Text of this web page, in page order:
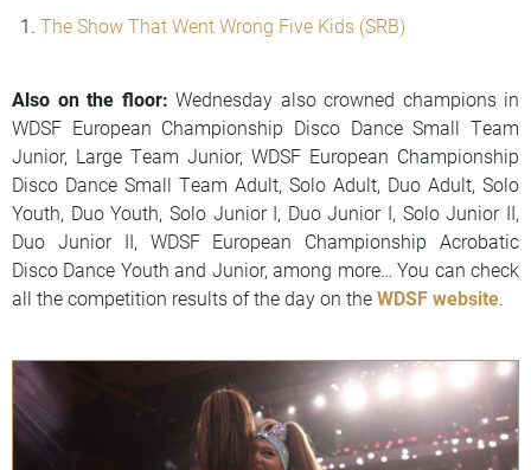
The Show That Went Wrong Five Kids (SRB)
Also on the floor: Wednesday also crowned champions in
WDSF European Championship Disco Dance Small Team
Junior, Large Team Junior, WDSF European Championship
Disco Dance Small Team Adult, Solo Adult, Duo Adult, Solo
Youth, Duo Youth, Solo Junior I, Duo Junior I, Solo Junior II,
Duo Junior II, WDSF European Championship Acrobatic
Disco Dance Youth and Junior, among more… You can check
all the competition results of the day on theWDSF website.